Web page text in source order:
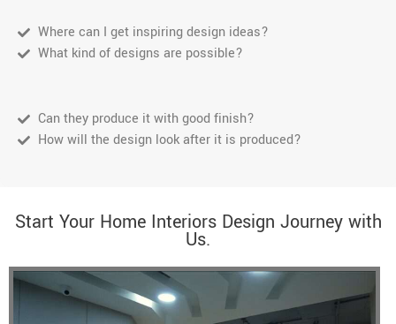
Where can I get inspiring design ideas?
What kind of designs are possible?
Can they produce it with good finish?
How will the design look after it is produced?
Start Your Home Interiors Design Journey with
Us.